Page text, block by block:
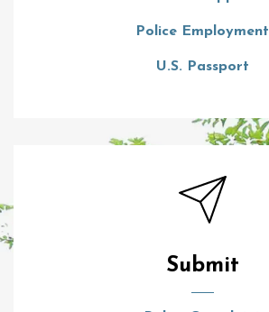
Police Employment
U.S. Passport
Submit